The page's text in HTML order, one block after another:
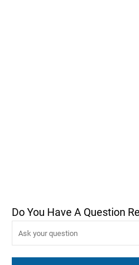
Do You Have A Question